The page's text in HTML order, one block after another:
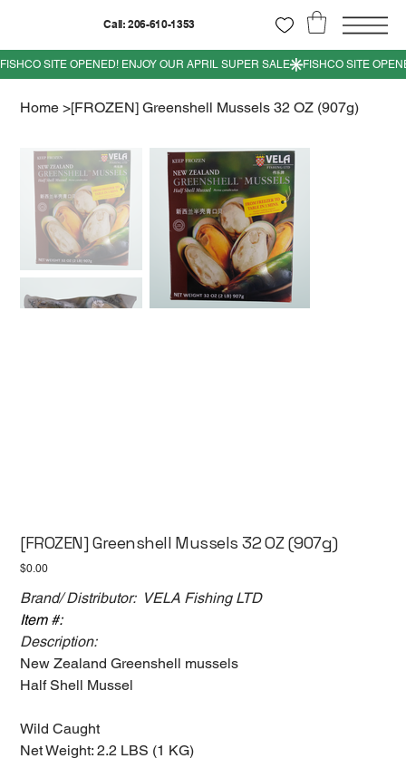
Call: 206-610-1353
Home >[FROZEN] Greenshell Mussels 32 OZ (907g)
[FROZEN] Greenshell Mussels 32 OZ (907g)
Price
$0.00
Brand/ Distributor: VELA Fishing LTD
Item #:
Description:
New Zealand Greenshell mussels
Half Shell Mussel
Wild Caught
Net Weight: 2.2 LBS (1 KG)